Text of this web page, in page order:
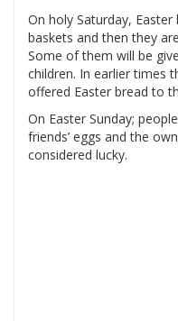
On holy Saturday,
baskets and then they
Some of them will be
children. In earlier times
offered Easter bread to
On Easter Sunday;
friends’ eggs and the
considered lucky.